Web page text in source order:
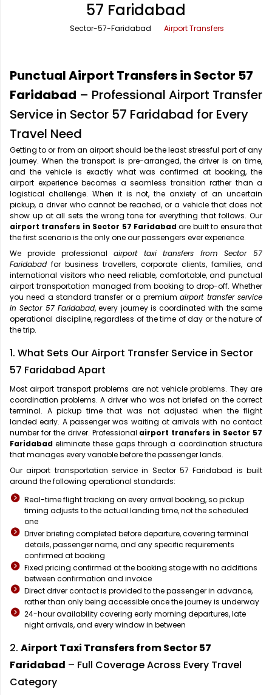
Office Pick Up and Drop
One Way Car Rental
Round Trip Car Rental
Wedding Car Rental
Rishikesh Taxi Service
Shimla Taxi Service
Vrindavan Taxi Service
57 Faridabad
Sector-57-Faridabad Airport Transfers
Punctual Airport Transfers in Sector 57
Faridabad – Professional Airport Transfer
Service in Sector 57 Faridabad for Every
Travel Need
Getting to or from an airport should be the least stressful part of any
journey. When the transport is pre-arranged, the driver is on time,
and the vehicle is exactly what was confirmed at booking, the
airport experience becomes a seamless transition rather than a
logistical challenge. When it is not, the anxiety of an uncertain
pickup, a driver who cannot be reached, or a vehicle that does not
show up at all sets the wrong tone for everything that follows. Our
airport transfers in Sector 57 Faridabadare built to ensure that
the first scenario is the only one our passengers ever experience.
We provide professional airport taxi transfers from Sector 57
Faridabad for business travellers, corporate clients, families, and
international visitors who need reliable, comfortable, and punctual
airport transportation managed from booking to drop-off. Whether
you need a standard transfer or a premiumairport transfer service
in Sector 57 Faridabad, every journey is coordinated with the same
operational discipline, regardless of the time of day or the nature of
the trip.
1. What Sets Our Airport Transfer Service in Sector
57 Faridabad Apart
Most airport transport problems are not vehicle problems. They are
coordination problems. A driver who was not briefed on the correct
terminal. A pickup time that was not adjusted when the flight
landed early. A passenger was waiting at arrivals with no contact
number for the driver. Professional airport transfers in Sector 57
Faridabad eliminate these gaps through a coordination structure
that manages every variable before the passenger lands.
Our airport transportation service in Sector 57 Faridabad is built
around the following operational standards:
Real-time flight tracking on every arrival booking, so pickup
timing adjusts to the actual landing time, not the scheduled
one
Driver briefing completed before departure, covering terminal
details, passenger name, and any specific requirements
confirmed at booking
Fixed pricing confirmed at the booking stage with no additions
between confirmation and invoice
Direct driver contact is provided to the passenger in advance,
rather than only being accessible once the journey is underway
24-hour availability covering early morning departures, late
night arrivals, and every window in between
2. Airport Taxi Transfers from Sector 57
Faridabad – Full Coverage Across Every Travel
Category